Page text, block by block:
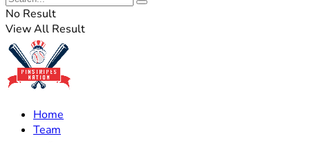
No Result
View All Result
Home
Team